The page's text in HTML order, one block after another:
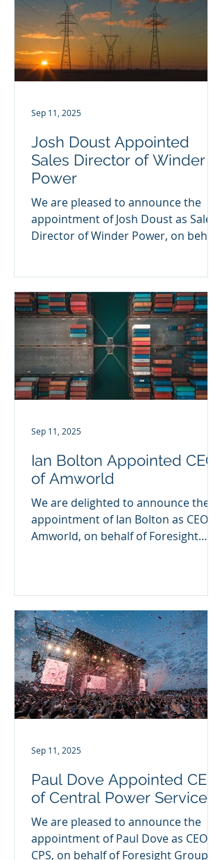
Josh Doust Appointed
Sales Director of Winder
Power
We are pleased to announce the
appointment of Josh Doust as Sales
Director of Winder Power, on behalf
Sep 11, 2025
Ian Bolton Appointed CEO
of Amworld
We are delighted to announce the
appointment of Ian Bolton as CEO of
Amworld, on behalf of Foresight
Sep 11, 2025
Paul Dove Appointed CEO
of Central Power Services
We are pleased to announce the
appointment of Paul Dove as CEO of
CPS, on behalf of Foresight Group.
Sep 11, 2025